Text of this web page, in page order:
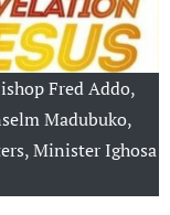
Fred Addo,
Madubuko,
Minister Ighosa